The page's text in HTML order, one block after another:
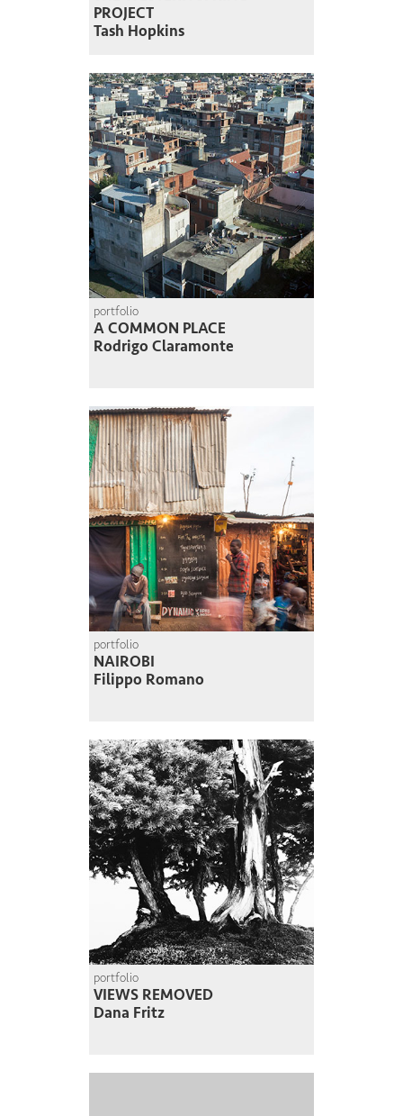
PROJECT
Tash Hopkins
portfolio
A COMMON PLACE
Rodrigo Claramonte
portfolio
NAIROBI
Filippo Romano
portfolio
VIEWS REMOVED
Dana Fritz